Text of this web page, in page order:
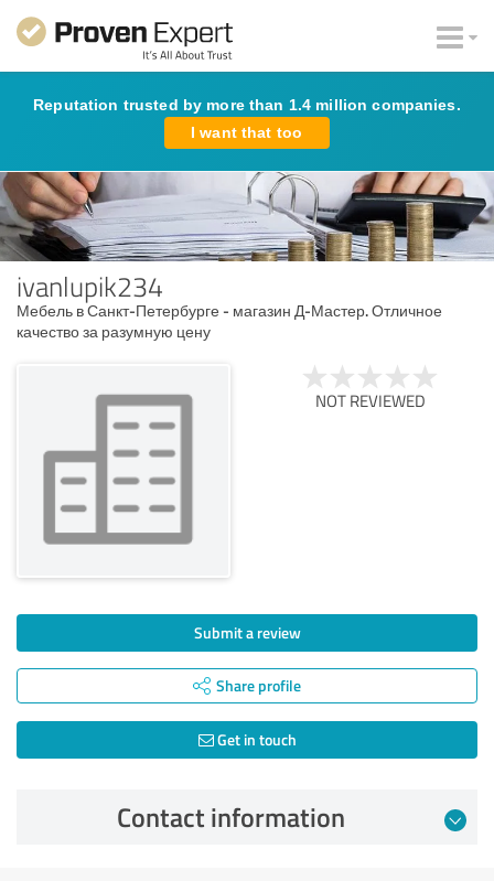
Reputation trusted by more than 1.4 million companies.
I want that too
ivanlupik234
Мебель в Санкт-Петербурге - магазин Д-Мастер. Отличное
качество за разумную цену
NOT REVIEWED
Submit a review
Share profile
Get in touch
Contact information